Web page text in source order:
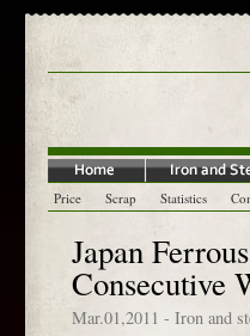
Price Scrap Statistics
Japan
Consecutive
Mar.01,2011 - Iron and